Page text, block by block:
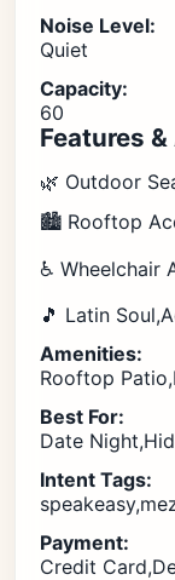
Noise Level:
Quiet
Capacity:
60
Features
🌿 Outdoor
🏙️ Rooftop
♿ Wheelchair
🎵 Latin
Amenities:
Rooftop
Best For:
Date
Intent Tags:
Payment:
Credit